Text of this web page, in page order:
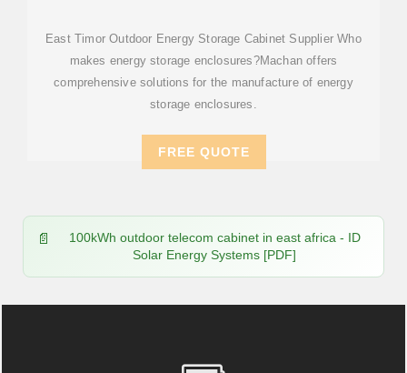
East Timor Outdoor Energy Storage Cabinet Supplier Who
makes energy storage enclosures?Machan offers
comprehensive solutions for the manufacture of energy
storage enclosures.
FREE QUOTE
100kWh outdoor telecom cabinet in east africa - ID
Solar Energy Systems [PDF]